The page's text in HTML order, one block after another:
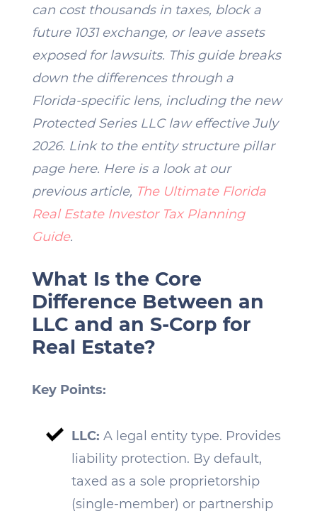
can cost thousands in taxes, block a
future 1031 exchange, or leave assets
exposed for lawsuits. This guide breaks
down the differences through a
Florida-specific lens, including the new
Protected Series LLC law effective July
2026. Link to the entity structure pillar
page here. Here is a look at our
previous article, The Ultimate Florida
Real Estate Investor Tax Planning
Guide.
What Is the Core
Difference Between an
LLC and an S-Corp for
Real Estate?
Key Points:
LLC: A legal entity type. Provides
liability protection. By default,
taxed as a sole proprietorship
(single-member) or partnership